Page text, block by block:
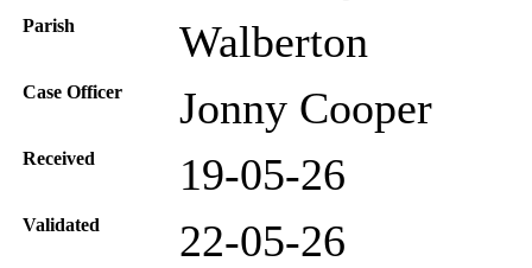
Parish Walberton
Case Officer Jonny Cooper
Received 19-05-26
Validated 22-05-26